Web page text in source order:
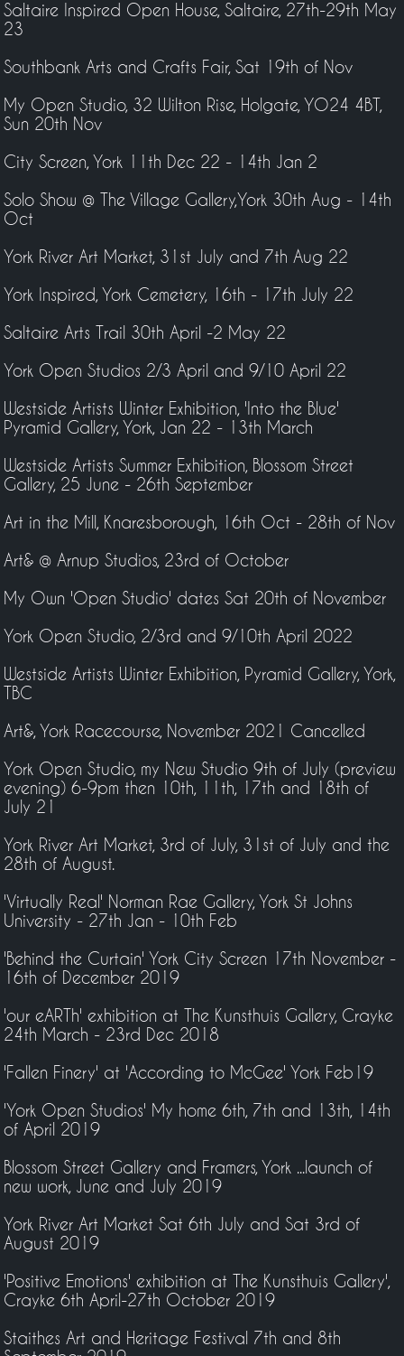
Saltaire Inspired Open House, Saltaire, 27th-29th May
23
Southbank Arts and Crafts Fair, Sat 19th of Nov
My Open Studio, 32 Wilton Rise, Holgate, YO24 4BT,
Sun 20th Nov
City Screen, York 11th Dec 22 - 14th Jan 2
Solo Show @ The Village Gallery,York 30th Aug - 14th
Oct
York River Art Market, 31st July and 7th Aug 22
York Inspired, York Cemetery, 16th - 17th July 22
Saltaire Arts Trail 30th April -2 May 22
York Open Studios 2/3 April and 9/10 April 22
Westside Artists Winter Exhibition, 'Into the Blue'
Pyramid Gallery, York, Jan 22 - 13th March
Westside Artists Summer Exhibition, Blossom Street
Gallery, 25 June - 26th September
Art in the Mill, Knaresborough, 16th Oct - 28th of Nov
Art& @ Arnup Studios, 23rd of October
My Own 'Open Studio' dates Sat 20th of November
York Open Studio, 2/3rd and 9/10th April 2022
Westside Artists Winter Exhibition, Pyramid Gallery, York,
TBC
Art&, York Racecourse, November 2021 Cancelled
York Open Studio, my New Studio 9th of July (preview
evening) 6-9pm then 10th, 11th, 17th and 18th of
July 21
York River Art Market, 3rd of July, 31st of July and the
28th of August.
'Virtually Real' Norman Rae Gallery, York St Johns
University - 27th Jan - 10th Feb
'Behind the Curtain' York City Screen 17th November -
16th of December 2019
'our eARTh' exhibition at The Kunsthuis Gallery, Crayke
24th March - 23rd Dec 2018
'Fallen Finery' at 'According to McGee' York Feb19
'York Open Studios' My home 6th, 7th and 13th, 14th
of April 2019
Blossom Street Gallery and Framers, York ...launch of
new work, June and July 2019
York River Art Market Sat 6th July and Sat 3rd of
August 2019
'Positive Emotions' exhibition at The Kunsthuis Gallery',
Crayke 6th April-27th October 2019
Staithes Art and Heritage Festival 7th and 8th